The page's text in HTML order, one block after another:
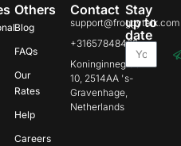
Others
Blog
FAQs
Our
Rates
Help
Careers
Contact
support@froggytalk.com
+31657848469
Koninginnegracht
10, 2514AA 's-
Gravenhage,
Netherlands
Stay
up to
date